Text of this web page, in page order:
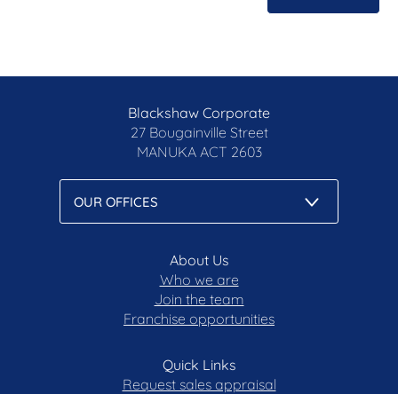
Blackshaw Corporate
27 Bougainville Street
MANUKA ACT 2603
About Us
Who we are
Join the team
Franchise opportunities
Quick Links
Request sales appraisal